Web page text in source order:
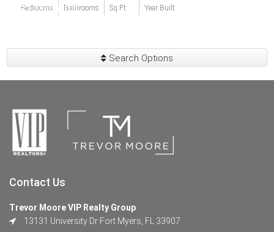
Bedrooms Bathrooms Sq Ft Year Built
$1,200,000
Search Options
Contact Us
Trevor Moore VIP Realty Group
13131 University Dr Fort Myers, FL 33907